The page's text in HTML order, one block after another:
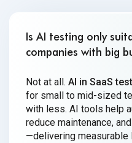
Is AI testing only
companies with big
Not at all. AI in SaaS
for small to mid-sized
with less. AI tools help
reduce maintenance,
—delivering measurable